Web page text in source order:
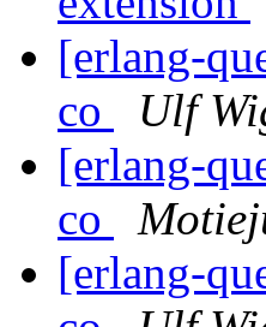
[erlang-
co
Ulf
[erlang-
co
[erlang-